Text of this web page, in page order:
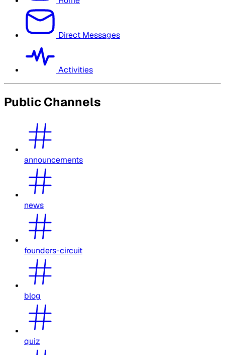
Direct Messages
Activities
Public Channels
announcements
news
founders-circuit
blog
quiz